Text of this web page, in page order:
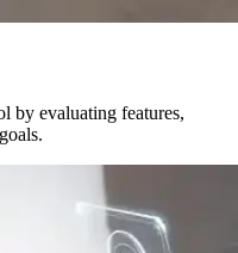
by evaluating features,